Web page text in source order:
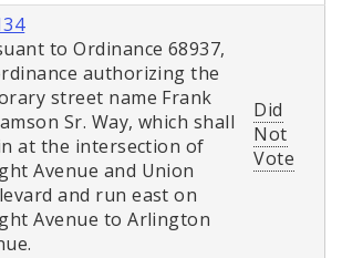
to Ordinance 68937,
authorizing the
street name Frank
Sr. Way, which shall
at the intersection of
Avenue and Union
and run east on
Avenue to Arlington
Did
Not
Vote